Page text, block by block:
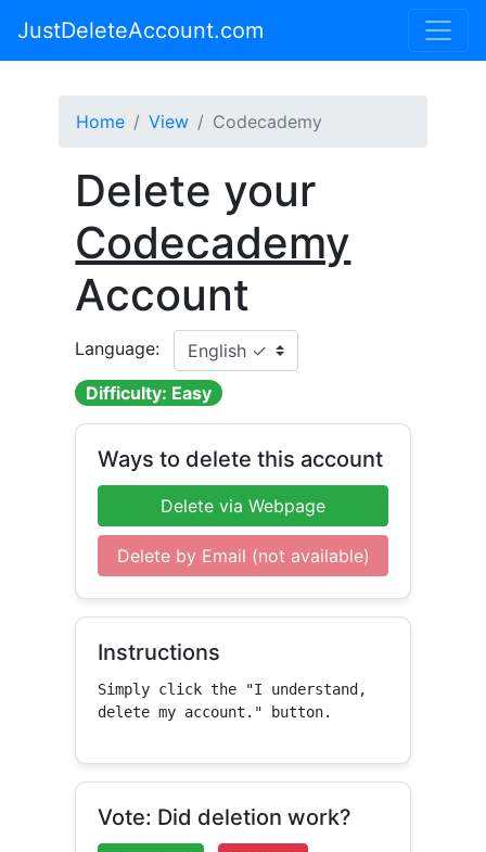
JustDeleteAccount.com
Home View Codecademy
Delete your
Codecademy
Account
Language:
Difficulty: Easy
Ways to delete this account
Delete via Webpage
Delete by Email (not available)
Instructions
Simply click the "I understand,
delete my account." button.
Vote: Did deletion work?